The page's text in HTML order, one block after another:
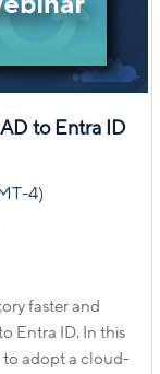
to Entra ID
4)
faster and
Entra ID. In this
to adopt a cloud-